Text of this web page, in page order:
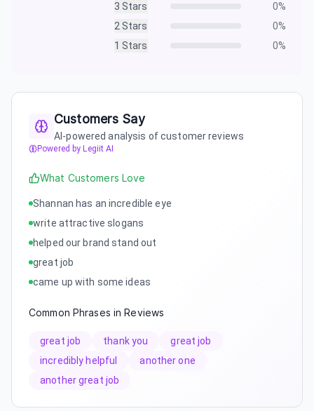
3 Stars 0%
2 Stars 0%
1 Stars 0%
Customers Say
AI-powered analysis of customer reviews
Powered by Legiit AI
What Customers Love
Shannan has an incredible eye
write attractive slogans
helped our brand stand out
great job
came up with some ideas
Common Phrases in Reviews
great job thank you
great job
incredibly helpful
another one
another great job